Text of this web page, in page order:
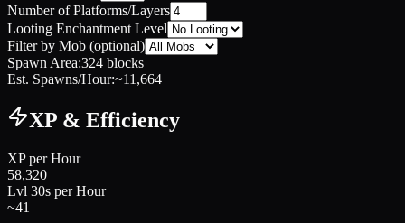
Number of Platforms/Layers
Looting Enchantment Level
Filter by Mob (optional)
Spawn Area:324 blocks
Est. Spawns/Hour:~11,664
XP & Efficiency
XP per Hour
58,320
Lvl 30s per Hour
~41